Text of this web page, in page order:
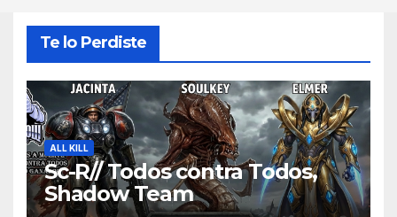
Te lo Perdiste
ALL KILL
Sc-R// Todos contra Todos,
Shadow Team